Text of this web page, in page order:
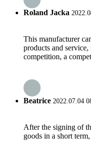
Roland Jacka
This manufacturer
products and
competition, a
Beatrice 2022.07.04
After the signing of
goods in a short